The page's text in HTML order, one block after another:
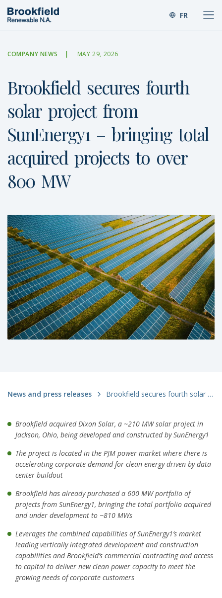
FR
COMPANY NEWS MAY 29, 2026
Brookfield secures fourth
solar project from
SunEnergy1 – bringing total
acquired projects to over
800 MW
News and press releases Brookfield secures fourth solar project from SunEnergy1 – bringing total acquired projects to over 800 MW
Brookfield acquired Dixon Solar, a ~210 MW solar project in
Jackson, Ohio, being developed and constructed by SunEnergy1
The project is located in the PJM power market where there is
accelerating corporate demand for clean energy driven by data
center buildout
Brookfield has already purchased a 600 MW portfolio of
projects from SunEnergy1, bringing the total portfolio acquired
and under development to ~810 MWs
Leverages the combined capabilities of SunEnergy1’s market
leading vertically integrated development and construction
capabilities and Brookfield’s commercial contracting and access
to capital to deliver new clean power capacity to meet the
growing needs of corporate customers